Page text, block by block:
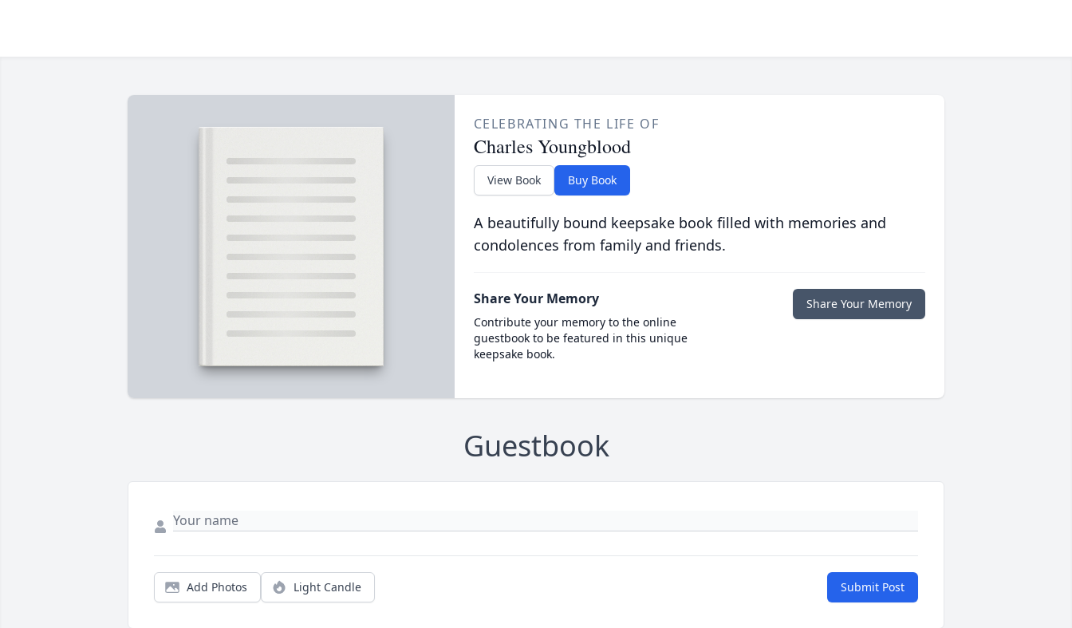
CELEBRATING THE LIFE OF
Charles Youngblood
View Book Buy Book
A beautifully bound keepsake book filled with memories and
condolences from family and friends.
Share Your Memory
Contribute your memory to the online
guestbook to be featured in this unique
keepsake book.
Share Your Memory
Guestbook
Add Photos Light Candle Submit Post